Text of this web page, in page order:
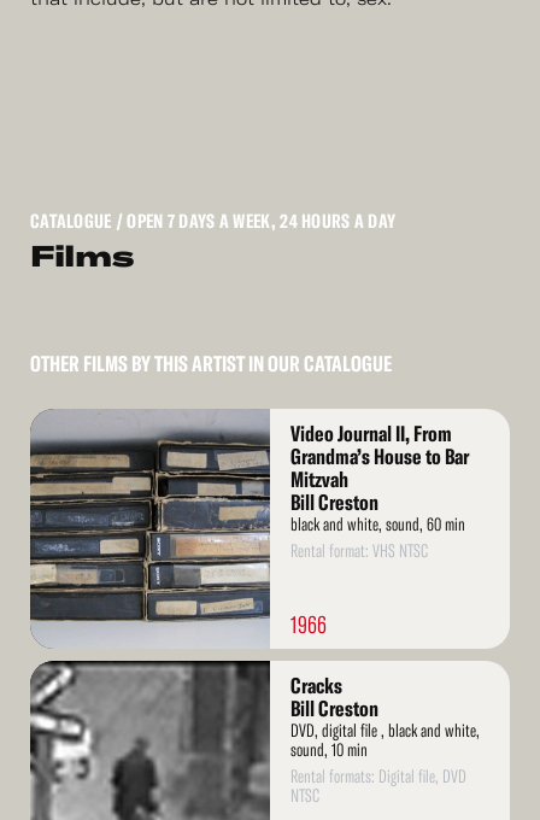
CATALOGUE / OPEN 7 DAYS A WEEK, 24 HOURS A DAY
Films
OTHER FILMS BY THIS ARTIST IN OUR CATALOGUE
Read
More
Video Journal II, From
Grandma’s House to Bar
Mitzvah
Bill Creston
black and white, sound, 60 min
Rental format: VHS NTSC
1966
Read
More
Cracks
Bill Creston
DVD, digital file , black and white,
sound, 10 min
Rental formats: Digital file, DVD
NTSC